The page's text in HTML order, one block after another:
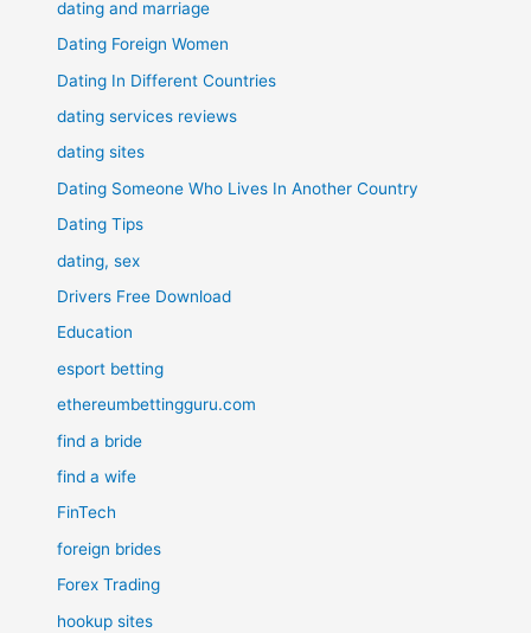
dating and marriage
Dating Foreign Women
Dating In Different Countries
dating services reviews
dating sites
Dating Someone Who Lives In Another Country
Dating Tips
dating, sex
Drivers Free Download
Education
esport betting
ethereumbettingguru.com
find a bride
find a wife
FinTech
foreign brides
Forex Trading
hookup sites